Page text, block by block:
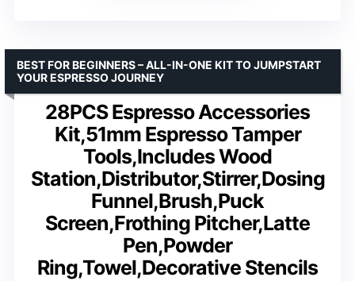
28PCS Espresso Accessories
Kit,51mm Espresso Tamper
Tools,Includes Wood
Station,Distributor,Stirrer,Dosing
Funnel,Brush,Puck
Screen,Frothing Pitcher,Latte
Pen,Powder
Ring,Towel,Decorative Stencils
BEST FOR BEGINNERS – ALL-IN-ONE KIT TO JUMPSTART
YOUR ESPRESSO JOURNEY